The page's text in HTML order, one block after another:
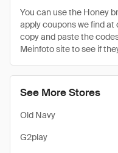
See More Stores
Old Navy
G2play
You can use the Honey
apply coupons we find
copy and paste the
Meinfoto site to see if